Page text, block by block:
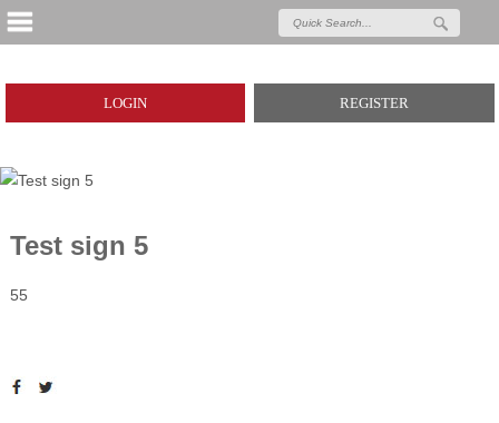
REGISTER
LOGIN
Test sign 5
55